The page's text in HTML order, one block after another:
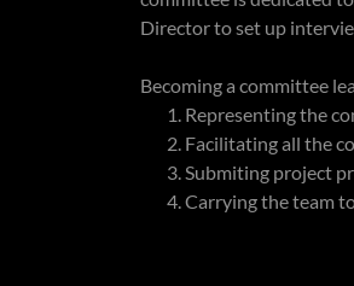
Director to set up
Becoming a committee
Representing the
Facilitating all the
Submiting project
Carrying the team